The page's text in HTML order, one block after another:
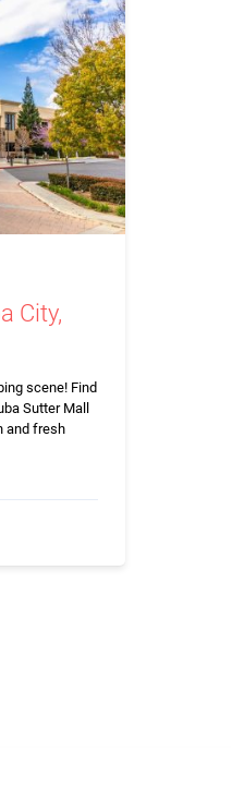
City,
scene! Find
Sutter Mall
and fresh